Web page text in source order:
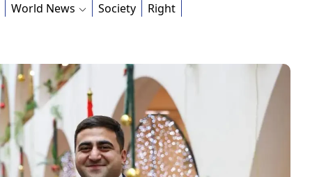
Rome
23 °
World News Society Right